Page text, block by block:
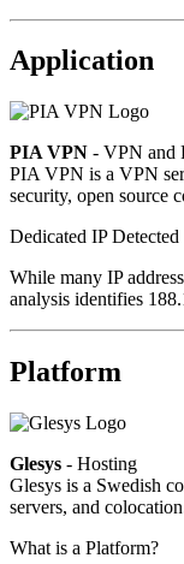
Application
PIA VPN - VPN and
PIA VPN is a VPN
security, open source
Dedicated IP Detected
While many IP
analysis identifies
Platform
Glesys - Hosting
Glesys is a Swedish
servers, and
What is a Platform?